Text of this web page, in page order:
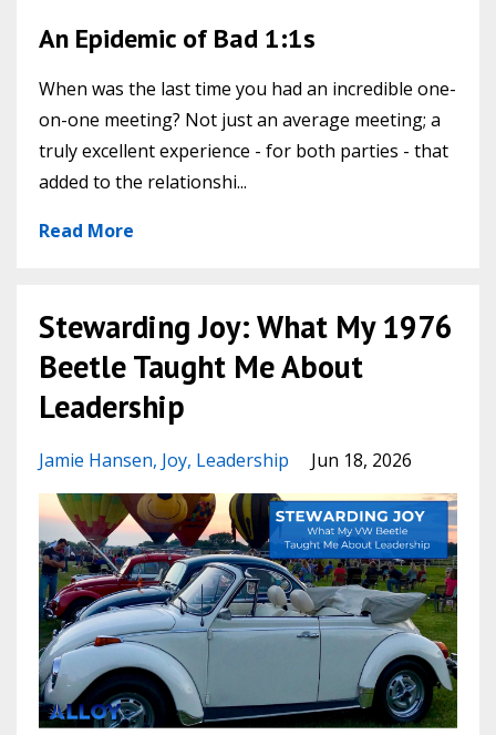
An Epidemic of Bad 1:1s
When was the last time you had an incredible one-
on-one meeting? Not just an average meeting; a
truly excellent experience - for both parties - that
added to the relationshi...
Read More
Stewarding Joy: What My 1976
Beetle Taught Me About
Leadership
Jamie Hansen Joy Leadership Jun 18, 2026